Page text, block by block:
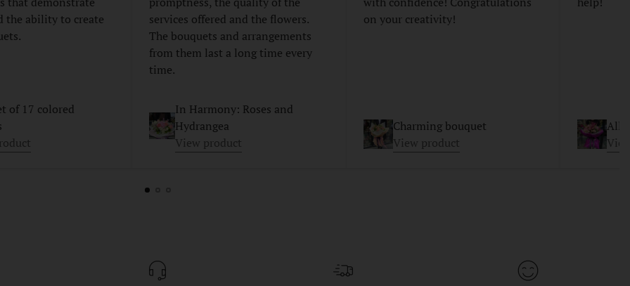
the ability to create
of 17 colored
services offered and the flowers.
The bouquets and arrangements
from them last a long time every
time.
In Harmony: Roses and
Hydrangea
View product
on your creativity!
Charming bouquet
View product